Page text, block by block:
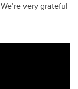
very grateful